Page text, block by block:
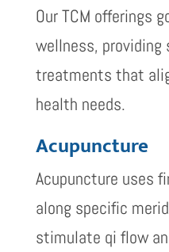
Our TCM offerings
wellness, providing
treatments that
health needs.
Acupuncture
Acupuncture uses
along specific
stimulate qi flow